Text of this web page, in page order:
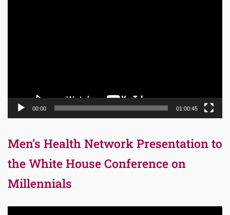
00:00 01:00:45
Men’s Health Network Presentation to
the White House Conference on
Millennials